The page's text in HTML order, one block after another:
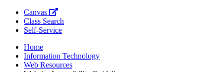
Canvas
Class Search
Self-Service
Home
Information Technology
Web Resources